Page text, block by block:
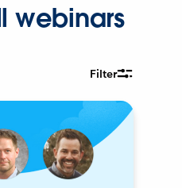
webinars
Filter